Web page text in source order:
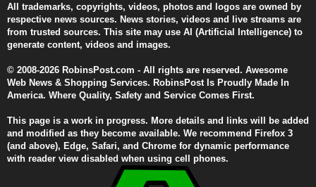
All trademarks, copyrights, videos, photos and logos are owned by
respective news sources. News stories, videos and live streams are
from trusted sources. This site may use AI (Artificial Intelligence) to
generate content, videos and images.
© 2008-2026 RobinsPost.com - All rights are reserved. Awesome
Web News & Shopping Services. RobinsPost Is Proudly Made In
America. Where Quality, Safety and Service Comes First.
This page is a work in progress. More details and links will be added
and modified as they become available. We recommend Firefox 3
(and above), Edge, Safari, and Chrome for dynamic performance
with reader view disabled when using cell phones.